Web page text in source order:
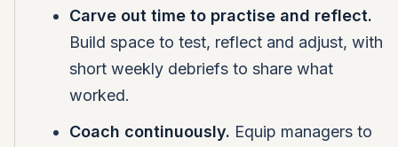
Carve out time to practise and reflect.
Build space to test, reflect and adjust, with
short weekly debriefs to share what
worked.
Coach continuously. Equip managers to